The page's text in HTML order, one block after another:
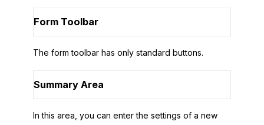
Form Toolbar
The form toolbar has only standard buttons.
Summary Area
In this area, you can enter the settings of a new